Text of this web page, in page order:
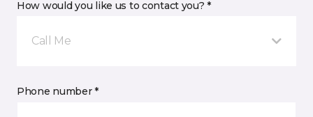
How would you like us to contact you? *
Call Me
Phone number *